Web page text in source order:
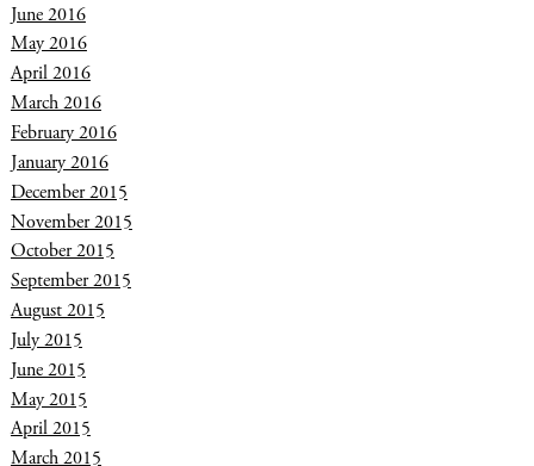
June 2016
May 2016
April 2016
March 2016
February 2016
January 2016
December 2015
November 2015
October 2015
September 2015
August 2015
July 2015
June 2015
May 2015
April 2015
March 2015